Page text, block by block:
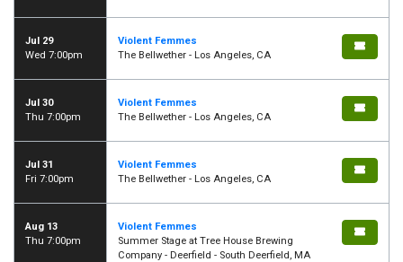
Jul 29
Wed 7:00pm
Violent Femmes
The Bellwether - Los Angeles, CA
Jul 30
Thu 7:00pm
Violent Femmes
The Bellwether - Los Angeles, CA
Jul 31
Fri 7:00pm
Violent Femmes
The Bellwether - Los Angeles, CA
Aug 13
Thu 7:00pm
Violent Femmes
Summer Stage at Tree House Brewing
Company - Deerfield - South Deerfield, MA